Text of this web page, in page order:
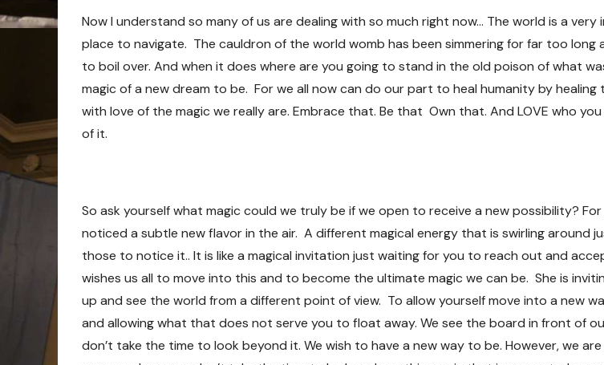
Now I understand so many of us are dealing with so much right now… The world is a very
place to navigate. The cauldron of the world womb has been simmering for far too long
to boil over. And when it does where are you going to stand in the old poison of what
magic of a new dream to be. For we all now can do our part to heal humanity by healing
with love of the magic we really are. Embrace that. Be that Own that. And LOVE who
of it.
So ask yourself what magic could we truly be if we open to receive a new possibility? For
noticed a subtle new flavor in the air. A different magical energy that is swirling around
those to notice it.. It is like a magical invitation just waiting for you to reach out and
wishes us all to move into this and to become the ultimate magic we can be. She is
up and see the world from a different point of view. To allow yourself move into a new
and allowing what that does not serve you to float away. We see the board in front of
don’t take the time to look beyond it. We wish to have a new way to be. However, we